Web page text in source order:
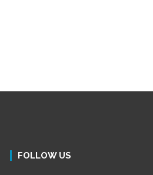
FOLLOW US